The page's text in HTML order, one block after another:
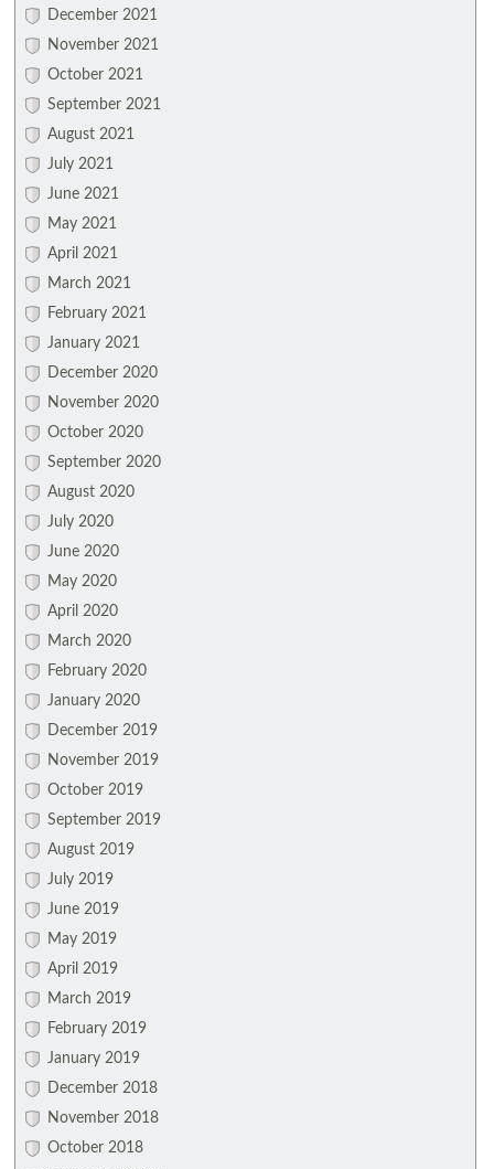
December 2021
November 2021
October 2021
September 2021
August 2021
July 2021
June 2021
May 2021
April 2021
March 2021
February 2021
January 2021
December 2020
November 2020
October 2020
September 2020
August 2020
July 2020
June 2020
May 2020
April 2020
March 2020
February 2020
January 2020
December 2019
November 2019
October 2019
September 2019
August 2019
July 2019
June 2019
May 2019
April 2019
March 2019
February 2019
January 2019
December 2018
November 2018
October 2018